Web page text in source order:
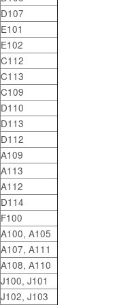
D107
E101
E102
C112
C113
C109
D110
D113
D112
A109
A113
A112
D114
F100
A100, A105
A107, A111
A108, A110
J100, J101
J102, J103